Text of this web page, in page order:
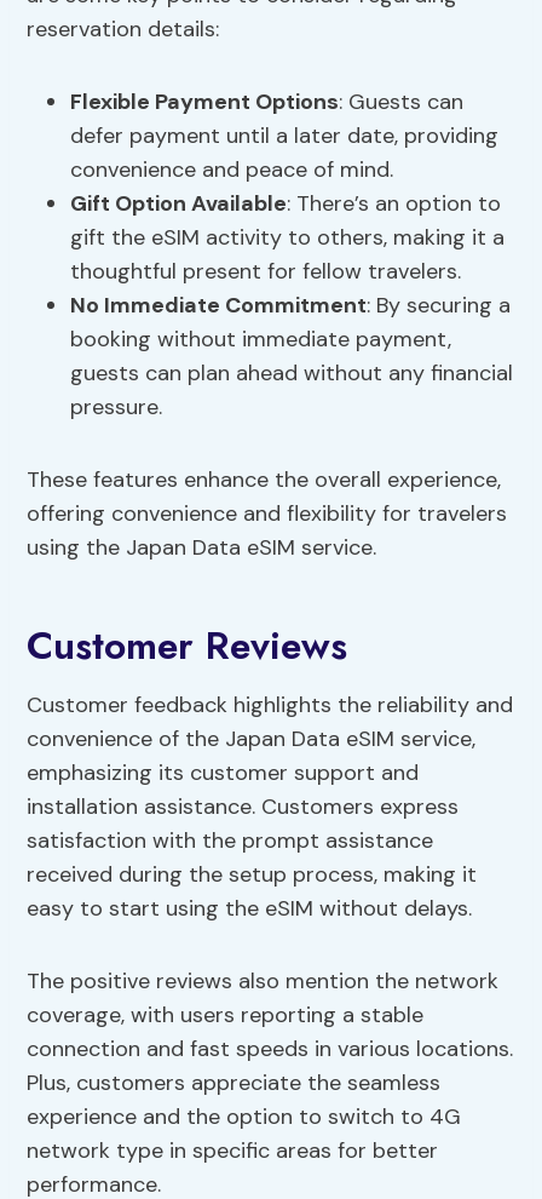
reservation details:
Flexible Payment Options: Guests can
defer payment until a later date, providing
convenience and peace of mind.
Gift Option Available: There’s an option to
gift the eSIM activity to others, making it a
thoughtful present for fellow travelers.
No Immediate Commitment: By securing a
booking without immediate payment,
guests can plan ahead without any financial
pressure.
These features enhance the overall experience,
offering convenience and flexibility for travelers
using the Japan Data eSIM service.
Customer Reviews
Customer feedback highlights the reliability and
convenience of the Japan Data eSIM service,
emphasizing its customer support and
installation assistance. Customers express
satisfaction with the prompt assistance
received during the setup process, making it
easy to start using the eSIM without delays.
The positive reviews also mention the network
coverage, with users reporting a stable
connection and fast speeds in various locations.
Plus, customers appreciate the seamless
experience and the option to switch to 4G
network type in specific areas for better
performance.